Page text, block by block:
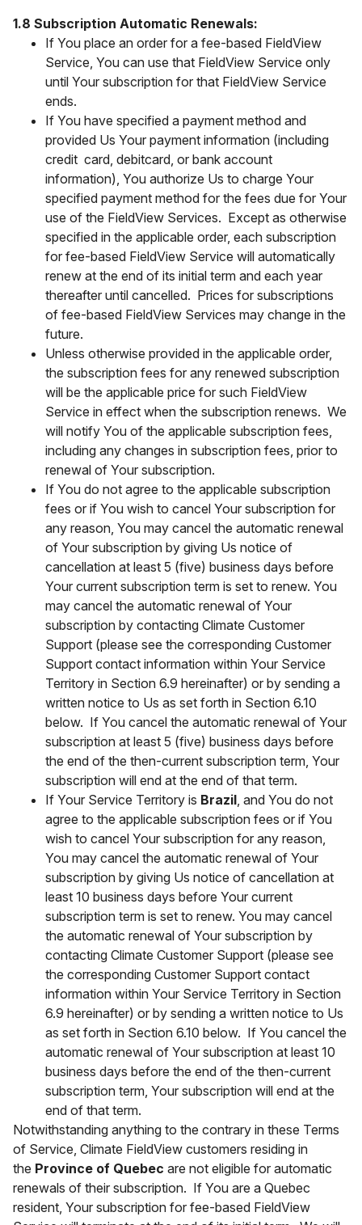
1.8 Subscription Automatic Renewals:
If You place an order for a fee-based FieldView
Service, You can use that FieldView Service only
until Your subscription for that FieldView Service
ends.
If You have specified a payment method and
provided Us Your payment information (including
credit card, debitcard, or bank account
information), You authorize Us to charge Your
specified payment method for the fees due for Your
use of the FieldView Services. Except as otherwise
specified in the applicable order, each subscription
for fee-based FieldView Service will automatically
renew at the end of its initial term and each year
thereafter until cancelled. Prices for subscriptions
of fee-based FieldView Services may change in the
future.
Unless otherwise provided in the applicable order,
the subscription fees for any renewed subscription
will be the applicable price for such FieldView
Service in effect when the subscription renews. We
will notify You of the applicable subscription fees,
including any changes in subscription fees, prior to
renewal of Your subscription.
If You do not agree to the applicable subscription
fees or if You wish to cancel Your subscription for
any reason, You may cancel the automatic renewal
of Your subscription by giving Us notice of
cancellation at least 5 (five) business days before
Your current subscription term is set to renew. You
may cancel the automatic renewal of Your
subscription by contacting Climate Customer
Support (please see the corresponding Customer
Support contact information within Your Service
Territory in Section 6.9 hereinafter) or by sending a
written notice to Us as set forth in Section 6.10
below. If You cancel the automatic renewal of Your
subscription at least 5 (five) business days before
the end of the then-current subscription term, Your
subscription will end at the end of that term.
If Your Service Territory is Brazil, and You do not
agree to the applicable subscription fees or if You
wish to cancel Your subscription for any reason,
You may cancel the automatic renewal of Your
subscription by giving Us notice of cancellation at
least 10 business days before Your current
subscription term is set to renew. You may cancel
the automatic renewal of Your subscription by
contacting Climate Customer Support (please see
the corresponding Customer Support contact
information within Your Service Territory in Section
6.9 hereinafter) or by sending a written notice to Us
as set forth in Section 6.10 below. If You cancel the
automatic renewal of Your subscription at least 10
business days before the end of the then-current
subscription term, Your subscription will end at the
end of that term.
Notwithstanding anything to the contrary in these Terms
of Service, Climate FieldView customers residing in
the Province of Quebec are not eligible for automatic
renewals of their subscription. If You are a Quebec
resident, Your subscription for fee-based FieldView